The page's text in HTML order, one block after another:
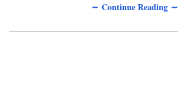
∼ Continue Reading ∼